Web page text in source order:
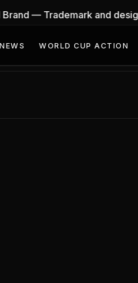
— Trademark and
NEWS WORLD CUP ACTION